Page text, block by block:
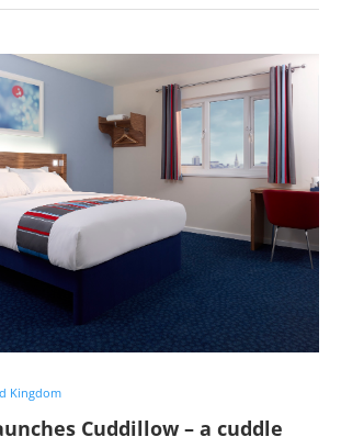
Kingdom
Cuddillow – a cuddle